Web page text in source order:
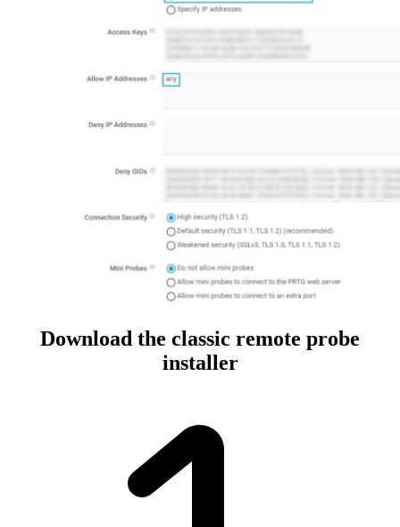
Download the classic remote probe
installer